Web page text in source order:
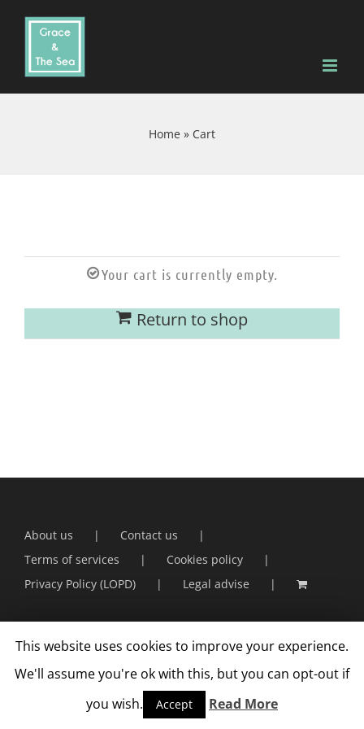
content
Home » Cart
Your cart is currently empty.
Return to shop
About us
Contact us
Terms of services
Cookies policy
Privacy Policy (LOPD)
Legal advise
This website uses cookies to improve your experience.
We'll assume you're ok with this, but you can opt-out if
you wish.
Accept Read More